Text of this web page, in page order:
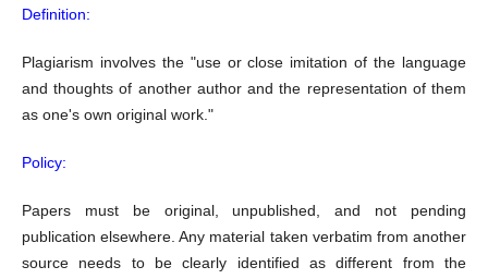
Definition:
Plagiarism involves the "use or close imitation of the language
and thoughts of another author and the representation of them
as one's own original work."
Policy:
Papers must be original, unpublished, and not pending
publication elsewhere. Any material taken verbatim from another
source needs to be clearly identified as different from the